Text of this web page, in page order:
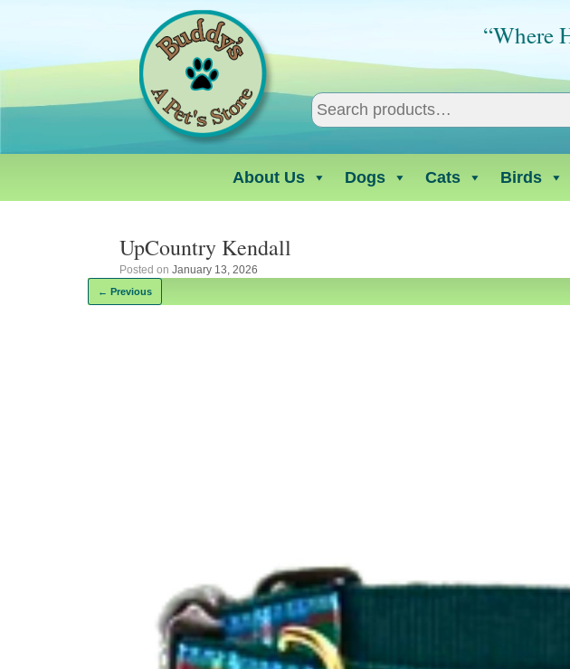
“Where
About Us Dogs Cats Birds
UpCountry Kendall
Posted on January 13, 2026
← Previous